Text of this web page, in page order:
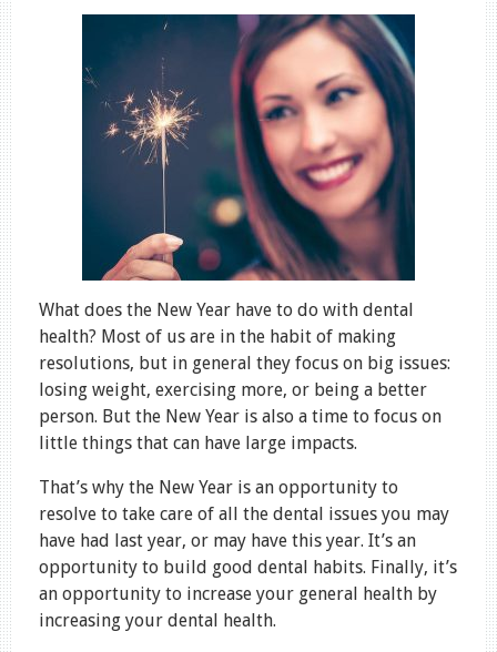
What does the New Year have to do with dental
health? Most of us are in the habit of making
resolutions, but in general they focus on big issues:
losing weight, exercising more, or being a better
person. But the New Year is also a time to focus on
little things that can have large impacts.
That’s why the New Year is an opportunity to
resolve to take care of all the dental issues you may
have had last year, or may have this year. It’s an
opportunity to build good dental habits. Finally, it’s
an opportunity to increase your general health by
increasing your dental health.